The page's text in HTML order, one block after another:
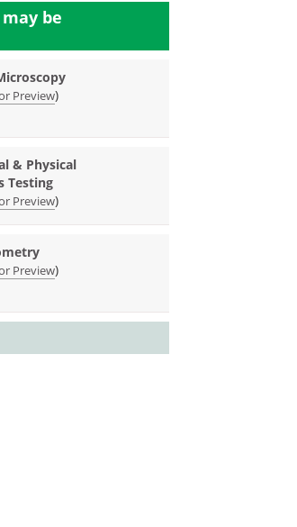
be
Preview)
& Physical
Testing
Preview)
Preview)